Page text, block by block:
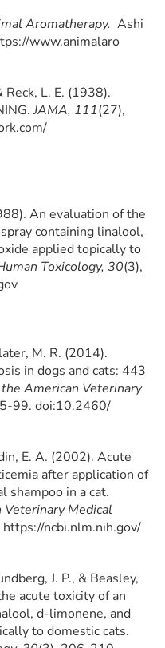
Aromatherapy. Ashi
www.animalaro
L. E. (1938).
JAMA, 111(27),
An evaluation of the
containing linalool,
applied topically to
Toxicology, 30(3),
M. R. (2014).
in dogs and cats: 443
American Veterinary
99. doi:10.2460/
E. A. (2002). Acute
after application of
shampoo in a cat.
Veterinary Medical
ncbi.nlm.nih.gov/
J. P., & Beasley,
acute toxicity of an
d-limonene, and
to domestic cats.